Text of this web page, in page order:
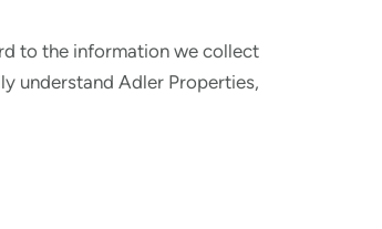
to the information we collect
understand Adler Properties,